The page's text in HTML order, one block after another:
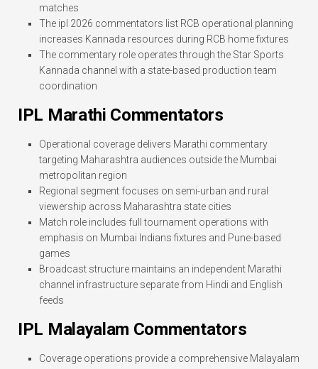
matches
The ipl 2026 commentators list RCB operational planning
increases Kannada resources during RCB home fixtures
The commentary role operates through the Star Sports
Kannada channel with a state-based production team
coordination
IPL Marathi Commentators
Operational coverage delivers Marathi commentary
targeting Maharashtra audiences outside the Mumbai
metropolitan region
Regional segment focuses on semi-urban and rural
viewership across Maharashtra state cities
Match role includes full tournament operations with
emphasis on Mumbai Indians fixtures and Pune-based
games
Broadcast structure maintains an independent Marathi
channel infrastructure separate from Hindi and English
feeds
IPL Malayalam Commentators
Coverage operations provide a comprehensive Malayalam